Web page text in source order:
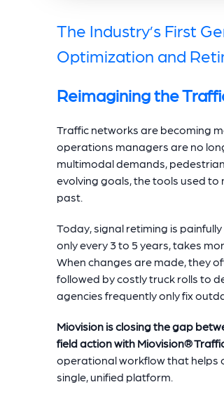
The Industry’s First
Optimization and
Reimagining the
Traffic networks are becoming
operations managers are no
multimodal demands,
evolving goals, the tools used
past.
Today, signal retiming is
only every 3 to 5 years, takes
When changes are made, they
followed by costly truck rolls to
agencies frequently only fix
Miovision is closing the gap
field action with Miovision®
operational workflow that helps
single, unified platform.